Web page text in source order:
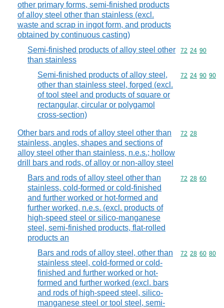
other primary forms, semi-finished products
of alloy steel other than stainless (excl.
waste and scrap in ingot form, and products
obtained by continuous casting)
Semi-finished products of alloy steel other
than stainless
Commodity
72 24 90
Semi-finished products of alloy steel,
other than stainless steel, forged (excl.
of tool steel and products of square or
rectangular, circular or polygamol
cross-section)
Commodity
72 24 90 90
Other bars and rods of alloy steel other than
stainless, angles, shapes and sections of
alloy steel other than stainless, n.e.s.; hollow
drill bars and rods, of alloy or non-alloy steel
Commodity
72 28
Bars and rods of alloy steel other than
stainless, cold-formed or cold-finished
and further worked or hot-formed and
further worked, n.e.s. (excl. products of
high-speed steel or silico-manganese
steel, semi-finished products, flat-rolled
products an
Commodity
72 28 60
Bars and rods of alloy steel, other than
stainless steel, cold-formed or cold-
finished and further worked or hot-
formed and further worked (excl. bars
and rods of high-speed steel, silico-
manganese steel or tool steel, semi-
Commodity
72 28 60 80